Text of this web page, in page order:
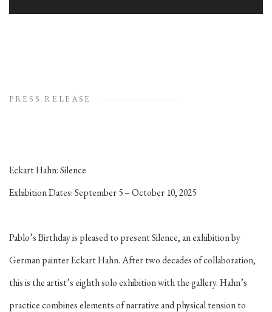
PRESS RELEASE
Eckart Hahn:Silence
Exhibition Dates: September 5 – October 10, 2025
Pablo’s Birthday is pleased to presentSilence, an exhibition by
German painter Eckart Hahn. After two decades of collaboration,
this is the artist’s eighth solo exhibition with the gallery. Hahn’s
practice combines elements of narrative and physical tension to